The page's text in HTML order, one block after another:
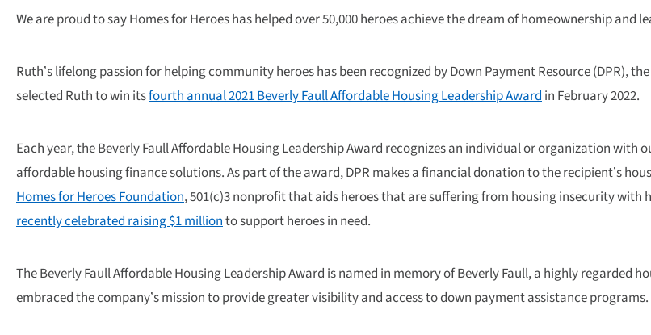
We are proud to say Homes for Heroes has helped over 50,000 heroes achieve the dream of homeownership
Ruth’s lifelong passion for helping community heroes has been recognized by Down Payment Resource (DPR),
selected Ruth to win itsfourth annual 2021 Beverly Faull Affordable Housing Leadership Awardin February 2022.
Each year, the Beverly Faull Affordable Housing Leadership Award recognizes an individual or organization
affordable housing finance solutions. As part of the award, DPR makes a financial donation to the recipient’s
Homes for Heroes Foundation, 501(c)3 nonprofit that aids heroes that are suffering from housing insecurity with
recently celebrated raising $1 millionto support heroes in need.
The Beverly Faull Affordable Housing Leadership Award is named in memory of Beverly Faull, a highly regarded
embraced the company’s mission to provide greater visibility and access to down payment assistance programs.